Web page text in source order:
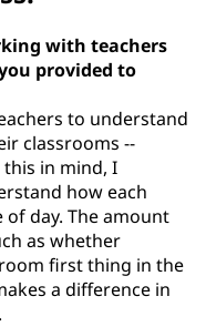
with teachers
provided to
to understand
classrooms --
this in mind, I
how each
day. The amount
as whether
first thing in the
a difference in